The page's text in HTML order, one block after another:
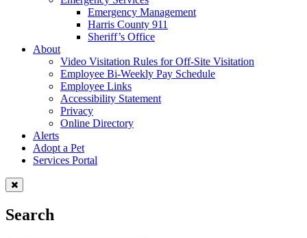
Emergency Management
Harris County 911
Sheriff’s Office
About
Video Visitation Rules for Off-Site Visitation
Employee Bi-Weekly Pay Schedule
Employee Links
Accessibility Statement
Privacy
Online Directory
Alerts
Adopt a Pet
Services Portal
Search